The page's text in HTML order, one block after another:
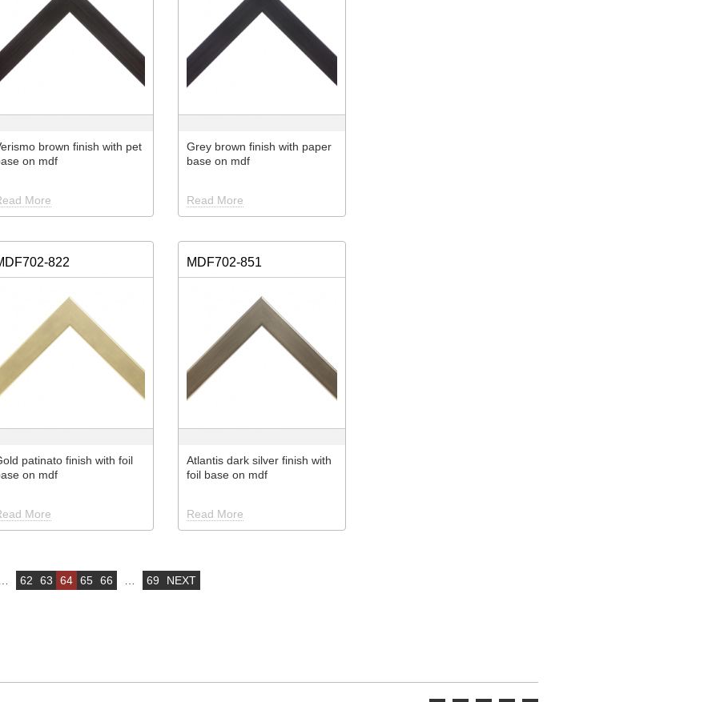
brown finish with pet
on mdf
More
Grey brown finish with paper
base on mdf
Read More
822
patinato finish with foil
on mdf
More
MDF702-851
Atlantis dark silver finish with
foil base on mdf
Read More
62 63 64 65 66 69 NEXT